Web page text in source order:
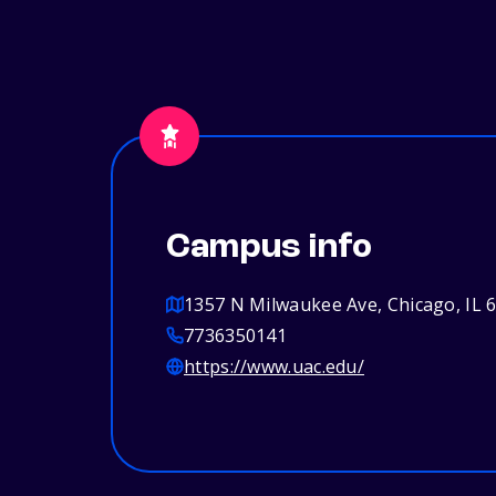
Campus info
1357 N Milwaukee Ave, Chicago, IL
7736350141
https://www.uac.edu/